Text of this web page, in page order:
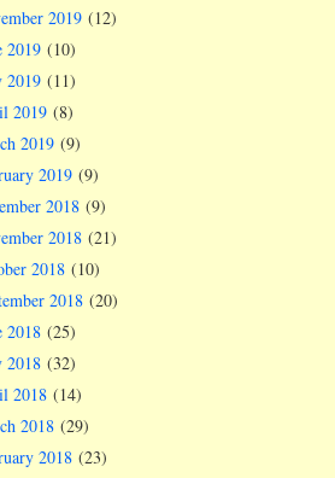
2019 (12)
2019 (10)
2019 (11)
2019 (8)
2019 (9)
2019 (9)
2018 (9)
2018 (21)
2018 (10)
2018 (20)
2018 (25)
2018 (32)
2018 (14)
2018 (29)
2018 (23)